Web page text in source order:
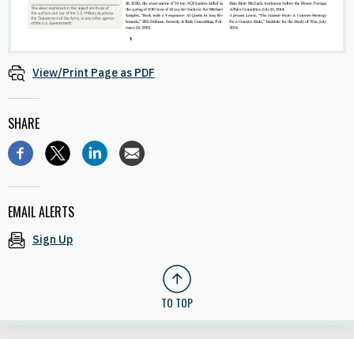
View/Print Page as PDF
SHARE
EMAIL ALERTS
Sign Up
TO TOP